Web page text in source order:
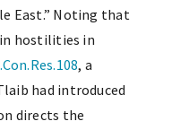
East.” Noting that
hostilities in
, a
had introduced
directs the